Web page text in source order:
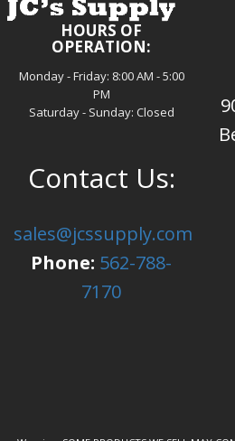
HOURS OF
OPERATION:
Monday - Friday: 8:00 AM - 5:00
PM
Saturday - Sunday: Closed
Contact Us:
sales@jcssupply.com
Phone: 562-788-
7170